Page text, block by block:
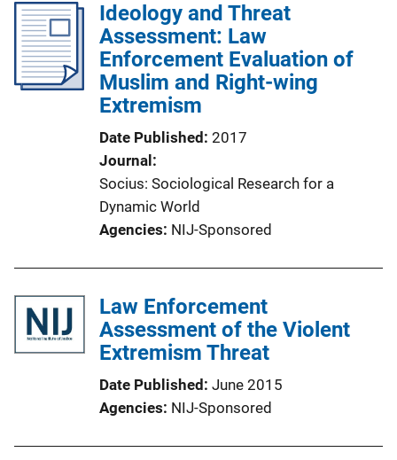
Ideology and Threat
Assessment: Law
Enforcement Evaluation of
Muslim and Right-wing
Extremism
Date Published 2017
Journal
Socius: Sociological Research for a
Dynamic World
Agencies NIJ-Sponsored
Law Enforcement
Assessment of the Violent
Extremism Threat
Date Published June 2015
Agencies NIJ-Sponsored